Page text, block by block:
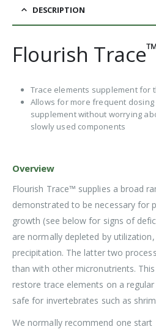
DESCRIPTION
Flourish Trace
Trace elements supplement for
Allows for more frequent
supplement without worrying
slowly used components
Overview
Flourish Trace™ supplies a broad
demonstrated to be necessary for
growth (see below for signs of
are normally depleted by
precipitation. The latter two
than with other micronutrients.
restore trace elements on a
safe for invertebrates such as
We normally recommend one start